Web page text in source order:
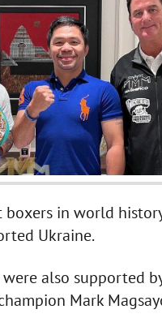
boxers in world
Ukraine.
also supported
Mark